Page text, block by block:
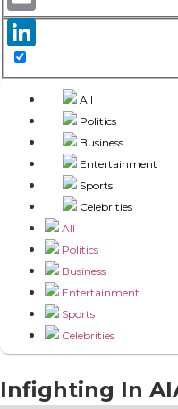
All
Politics
Business
Entertainment
Sports
Celebrities
All
Politics
Business
Entertainment
Sports
Celebrities
Infighting In
Email
LinkedIn